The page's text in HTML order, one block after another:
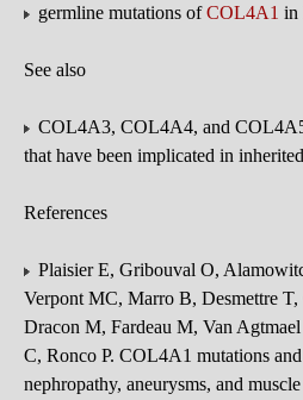
germline mutations ofCOL4A1 in
See also
COL4A3, COL4A4, and COL4A5
that have been implicated in
References
Plaisier E, Gribouval O,
Verpont MC, Marro B, Desmettre
Dracon M, Fardeau M, Van
C, Ronco P. COL4A1 mutations
nephropathy, aneurysms, and